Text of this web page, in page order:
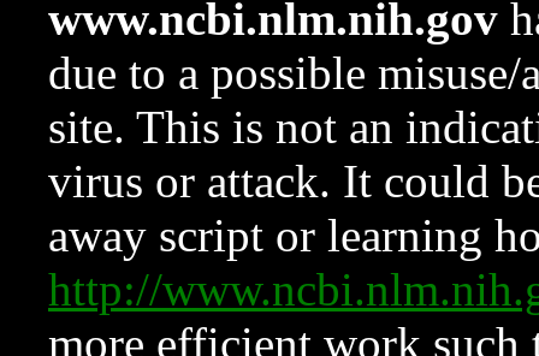
www.ncbi.nlm.nih.gov
due to a possible
site. This is not an
virus or attack. It could
away script or learning
http://
more efficient work such